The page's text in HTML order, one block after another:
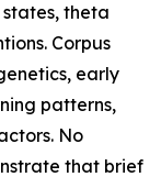
theta
Corpus
early
patterns,
No
that brief